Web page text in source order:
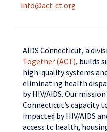
info@act-ct.org
AIDS Connecticut, a
Together (ACT), builds
high-quality systems
eliminating health
by HIV/AIDS. Our
Connecticut’s capacity
impacted by HIV/AIDS
access to health,